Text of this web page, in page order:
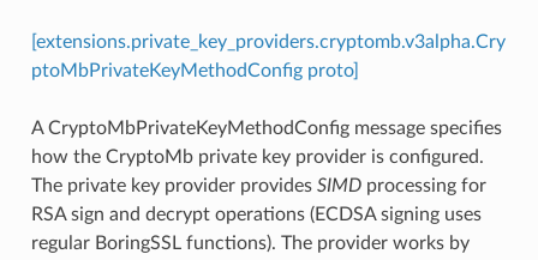
[extensions.private_key_providers.cryptomb.v3alpha.Cry
ptoMbPrivateKeyMethodConfig proto]
A CryptoMbPrivateKeyMethodConfig message specifies
how the CryptoMb private key provider is configured.
The private key provider provides SIMDprocessing for
RSA sign and decrypt operations (ECDSA signing uses
regular BoringSSL functions). The provider works by